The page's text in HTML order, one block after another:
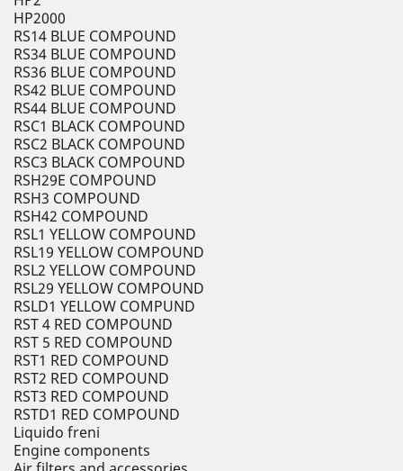
HP2000
RS14 BLUE COMPOUND
RS34 BLUE COMPOUND
RS36 BLUE COMPOUND
RS42 BLUE COMPOUND
RS44 BLUE COMPOUND
RSC1 BLACK COMPOUND
RSC2 BLACK COMPOUND
RSC3 BLACK COMPOUND
RSH29E COMPOUND
RSH3 COMPOUND
RSH42 COMPOUND
RSL1 YELLOW COMPOUND
RSL19 YELLOW COMPOUND
RSL2 YELLOW COMPOUND
RSL29 YELLOW COMPOUND
RSLD1 YELLOW COMPUND
RST 4 RED COMPOUND
RST 5 RED COMPOUND
RST1 RED COMPOUND
RST2 RED COMPOUND
RST3 RED COMPOUND
RSTD1 RED COMPOUND
Liquido freni
Engine components